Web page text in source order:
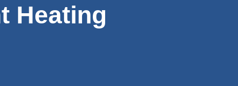
Heating